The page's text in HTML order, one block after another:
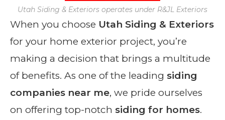
Utah Siding & Exteriors operates under R&JL Exteriors
When you choose Utah Siding & Exteriors
for your home exterior project, you’re
making a decision that brings a multitude
of benefits. As one of the leading siding
companies near me, we pride ourselves
on offering top-notch siding for homes.